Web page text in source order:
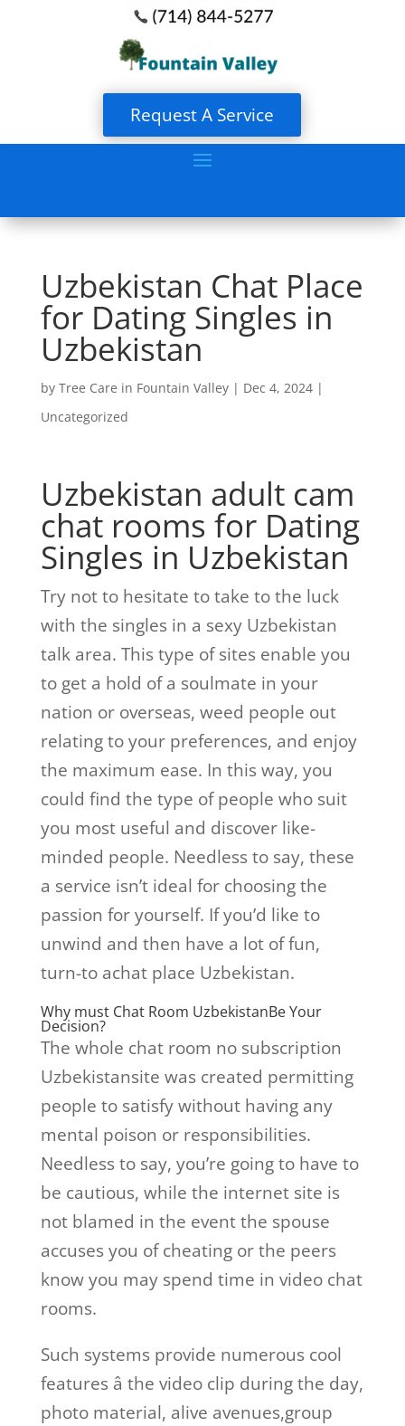
Request A Service
Uzbekistan Chat Place
for Dating Singles in
Uzbekistan
by Tree Care in Fountain Valley| Dec 4, 2024|
Uncategorized
Uzbekistan adult cam
chat rooms for Dating
Singles in Uzbekistan
Try not to hesitate to take to the luck
with the singles in a sexy Uzbekistan
talk area. This type of sites enable you
to get a hold of a soulmate in your
nation or overseas, weed people out
relating to your preferences, and enjoy
the maximum ease. In this way, you
could find the type of people who suit
you most useful and discover like-
minded people. Needless to say, these
a service isn’t ideal for choosing the
passion for yourself. If you’d like to
unwind and then have a lot of fun,
turn-to achat place Uzbekistan.
Why must Chat Room UzbekistanBe Your
Decision?
The whole chat room no subscription
Uzbekistansite was created permitting
people to satisfy without having any
mental poison or responsibilities.
Needless to say, you’re going to have to
be cautious, while the internet site is
not blamed in the event the spouse
accuses you of cheating or the peers
know you may spend time in video chat
rooms.
Such systems provide numerous cool
features â the video clip during the day,
photo material, alive avenues,group